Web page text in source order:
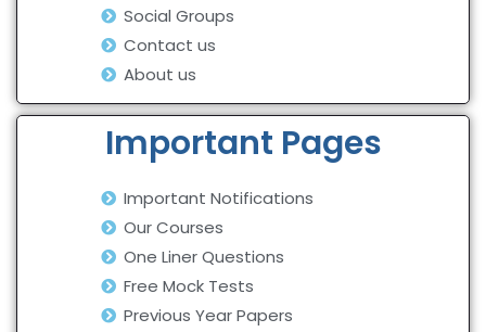
Social Groups
Contact us
About us
Important Pages
Important Notifications
Our Courses
One Liner Questions
Free Mock Tests
Previous Year Papers